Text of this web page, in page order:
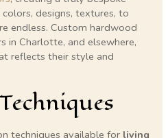
designs, textures, to
endless. Custom hardwood
in Charlotte, and elsewhere,
reflects their style and
techniques available for living